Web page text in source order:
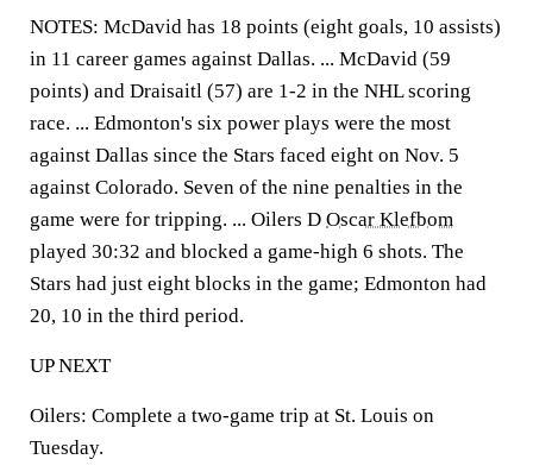
NOTES: McDavid has 18 points (eight goals, 10 assists)
in 11 career games against Dallas. ... McDavid (59
points) and Draisaitl (57) are 1-2 in the NHL scoring
race. ... Edmonton's six power plays were the most
against Dallas since the Stars faced eight on Nov. 5
against Colorado. Seven of the nine penalties in the
game were for tripping. ... Oilers D Oscar Klefbom
played 30:32 and blocked a game-high 6 shots. The
Stars had just eight blocks in the game; Edmonton had
20, 10 in the third period.
UP NEXT
Oilers: Complete a two-game trip at St. Louis on
Tuesday.